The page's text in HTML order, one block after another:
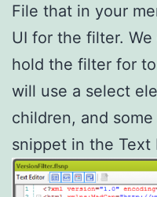
File that in your
UI for the filter.
hold the filter for
will use a select
children, and
snippet in the Text